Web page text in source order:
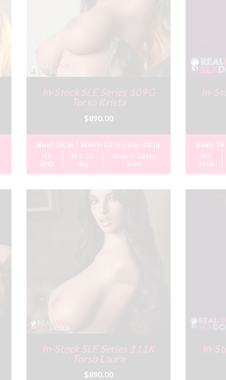
In-Stock SLE Series 109G
Torso Krista
$890.00
Bust: 35 in Waist: 22 in Hip: 40 in
Ht:
3ft5
Wt: 57
lbs
Brand: Zelex
Doll
In-
Bust:
Ht:
3ft6
In-Stock SLE Series 111K
Torso Laura
$890.00
In-